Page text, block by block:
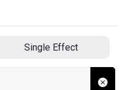
Single Effect